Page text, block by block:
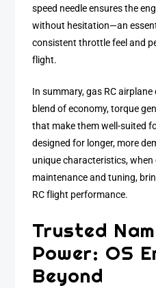
speed needle ensures the
without hesitation—an
consistent throttle feel and
flight.
In summary, gas RC
blend of economy, torque
that make them well-suited
designed for longer, more
unique characteristics,
maintenance and tuning,
RC flight performance.
Trusted
Power: OS
Beyond